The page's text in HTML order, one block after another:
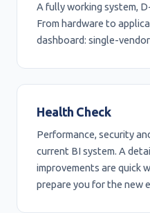
A fully working system,
From hardware to
dashboard: single-
Health Check
Performance, security
current BI system. A
improvements are quick
prepare you for the new